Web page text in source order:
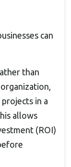
can
than
in a
allows
(ROI)